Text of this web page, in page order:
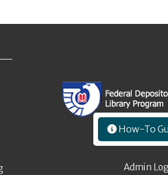
How-To
Admin